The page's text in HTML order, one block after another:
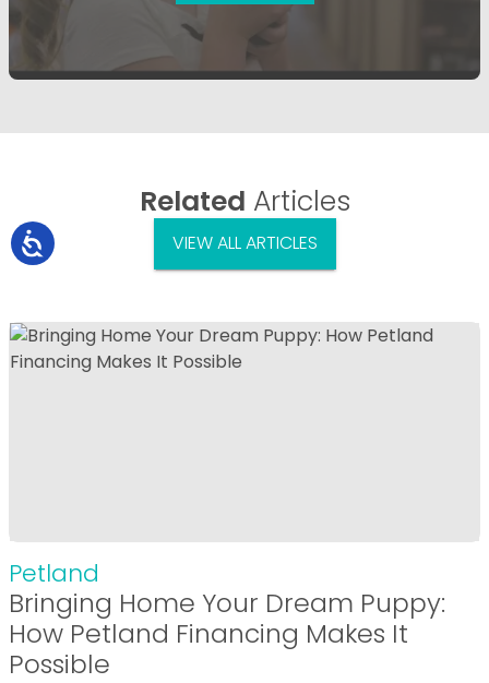
Related Articles
VIEW ALL ARTICLES
Petland
Bringing Home Your Dream Puppy:
How Petland Financing Makes It
Possible